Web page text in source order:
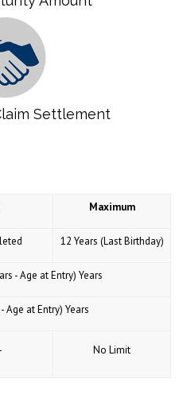
Settlement
Maximum
12 Years (Last Birthday)
- Age at Entry) Years
Age at Entry) Years
No Limit